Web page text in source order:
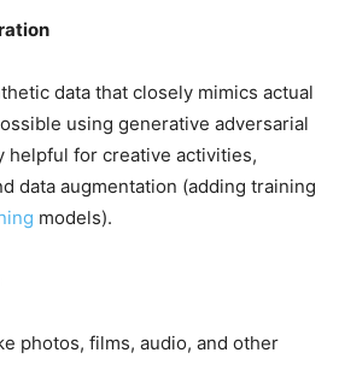
data that closely mimics actual
using generative adversarial
helpful for creative activities,
data augmentation (adding training
models).
photos, films, audio, and other